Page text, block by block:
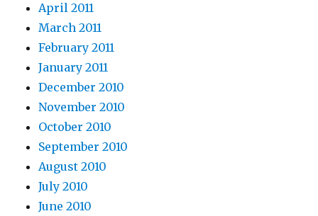
April 2011
March 2011
February 2011
January 2011
December 2010
November 2010
October 2010
September 2010
August 2010
July 2010
June 2010